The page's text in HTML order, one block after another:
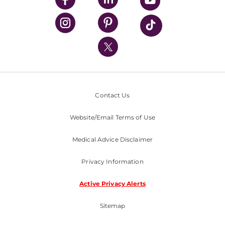
UPMC Health Plan
UPMC International
Nondiscrimination Policy
Contact Us
Website/Email Terms of Use
Medical Advice Disclaimer
Privacy Information
Active Privacy Alerts
Sitemap